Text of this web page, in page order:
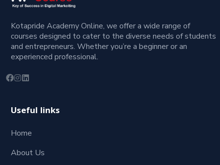
Kotapride Academy Online, we offer a wide range of
courses designed to cater to the diverse needs of students
and entrepreneurs. Whether you’re a beginner or an
experienced professional.
Useful links
Home
About Us